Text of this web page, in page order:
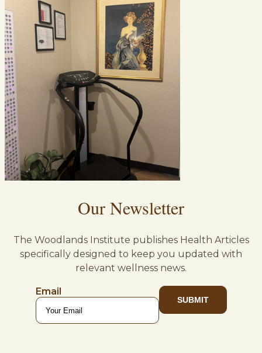
Our Newsletter
The Woodlands Institute publishes Health Articles
specifically designed to keep you updated with
relevant wellness news.
Email